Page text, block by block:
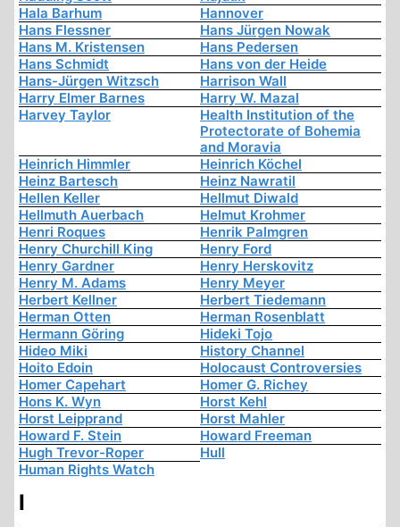
Hala Barhum
Hannover
Hans Flessner
Hans Jürgen Nowak
Hans M. Kristensen
Hans Pedersen
Hans Schmidt
Hans von der Heide
Hans-Jürgen Witzsch
Harrison Wall
Harry Elmer Barnes
Harry W. Mazal
Harvey Taylor
Health Institution of the
Protectorate of Bohemia
and Moravia
Heinrich Himmler
Heinrich Köchel
Heinz Bartesch
Heinz Nawratil
Hellen Keller
Hellmut Diwald
Hellmuth Auerbach
Helmut Krohmer
Henri Roques
Henrik Palmgren
Henry Churchill King
Henry Ford
Henry Gardner
Henry Herskovitz
Henry M. Adams
Henry Meyer
Herbert Kellner
Herbert Tiedemann
Herman Otten
Herman Rosenblatt
Hermann Göring
Hideki Tojo
Hideo Miki
History Channel
Hoito Edoin
Holocaust Controversies
Homer Capehart
Homer G. Richey
Hons K. Wyn
Horst Kehl
Horst Leipprand
Horst Mahler
Howard F. Stein
Howard Freeman
Hugh Trevor-Roper
Hull
Human Rights Watch
I